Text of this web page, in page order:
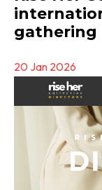
gathering
20 Jan 2026